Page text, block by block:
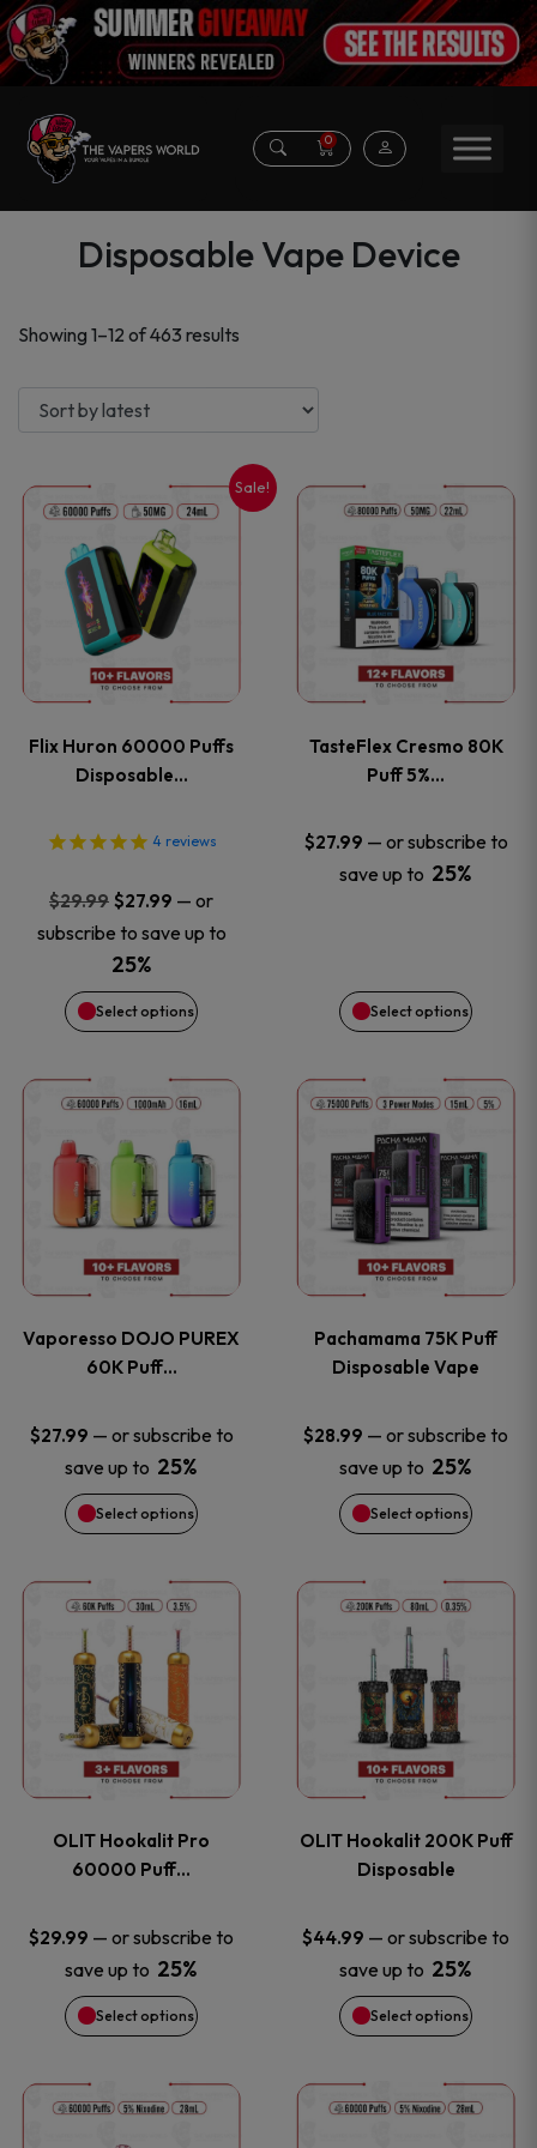
0
Disposable Vape Device
Showing 1–12 of 463 results
latest
Sale!
Flix Huron 60000 Puffs
Disposable…
4 reviews
$29.99 Original
price
was:
$29.99.
$27.99 Current
price
$27.99.
— or
subscribe to save up to
25%
Select options
This
product
has
multiple
The
options
may
be
chosen
the
product
page
TasteFlex Cresmo 80K
Puff 5%…
$27.99 — or subscribe to
save up to 25%
Select options
This
product
has
multiple
The
options
may
chosen
the
product
page
Vaporesso DOJO PUREX
60K Puff…
$27.99 — or subscribe to
save up to 25%
Select options
This
product
has
multiple
The
options
may
be
chosen
on
the
product
page
Pachamama 75K Puff
Disposable Vape
$28.99 — or subscribe to
save up to 25%
Select options
This
product
has
multiple
The
options
may
be
chosen
on
the
product
page
OLIT Hookalit Pro
60000 Puff…
$29.99 — or subscribe to
save up to 25%
Select options
This
product
has
multiple
The
options
may
be
chosen
OLIT Hookalit 200K Puff
Disposable
$44.99 — or subscribe to
save up to 25%
Select options
This
product
has
multiple
The
options
may
be
chosen
This
This